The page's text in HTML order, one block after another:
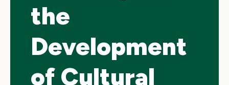
the
Development
of Cultural